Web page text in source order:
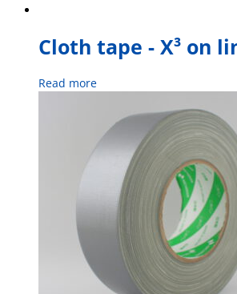
Cloth tape - X³ on
Read more